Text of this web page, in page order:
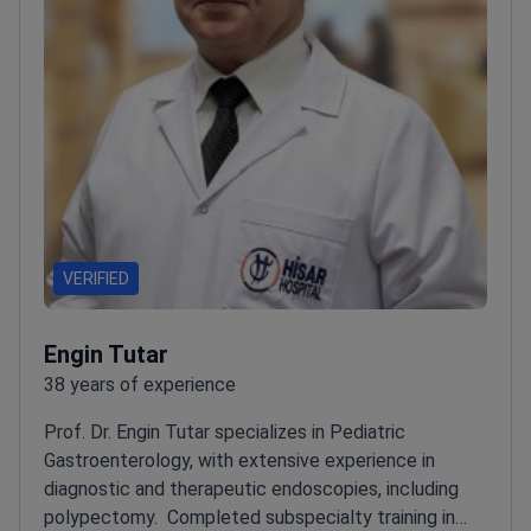
VERIFIED
Engin Tutar
38 years of experience
Prof. Dr. Engin Tutar specializes in Pediatric
Gastroenterology, with extensive experience in
diagnostic and therapeutic endoscopies, including
polypectomy. Completed subspecialty training in